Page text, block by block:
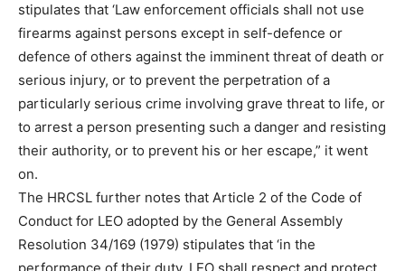
stipulates that ‘Law enforcement officials shall not use
firearms against persons except in self-defence or
defence of others against the imminent threat of death or
serious injury, or to prevent the perpetration of a
particularly serious crime involving grave threat to life, or
to arrest a person presenting such a danger and resisting
their authority, or to prevent his or her escape,” it went
on.
The HRCSL further notes that Article 2 of the Code of
Conduct for LEO adopted by the General Assembly
Resolution 34/169 (1979) stipulates that ‘in the